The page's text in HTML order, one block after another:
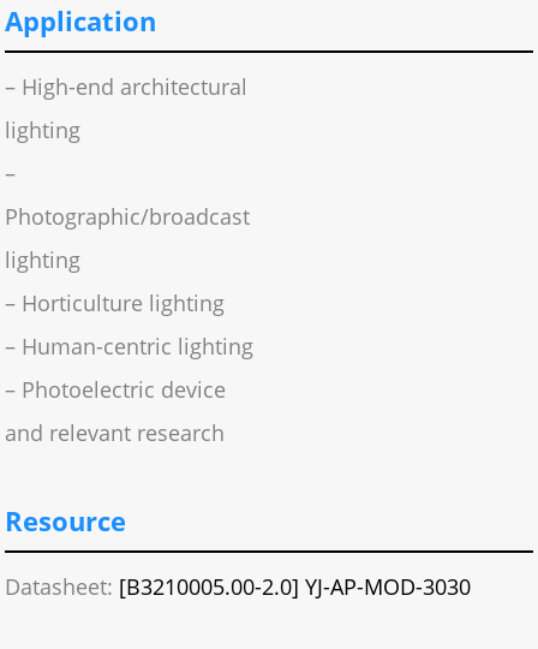
Application
– High-end architectural
lighting
–
Photographic/broadcast
lighting
– Horticulture lighting
– Human-centric lighting
– Photoelectric device
and relevant research
Resource
Datasheet: [B3210005.00-2.0] YJ-AP-MOD-3030